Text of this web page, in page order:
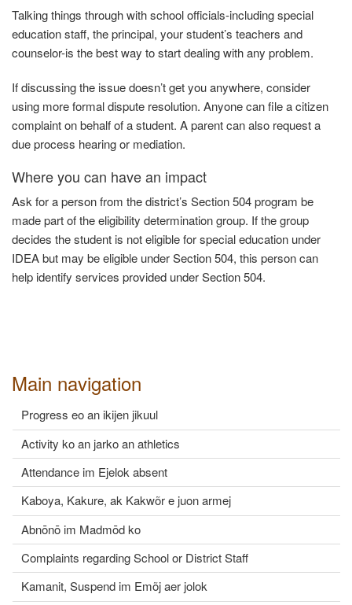
Main navigation
Progress eo an ikijen jikuul
Activity ko an jarko an athletics
Attendance im Ejelok absent
Kaboya, Kakure, ak Kakwõr e juon armej
Abnōnō im Madmōd ko
Complaints regarding School or District Staff
Kamanit, Suspend im Emõj aer jolok
Talking things through with school officials-including special
education staff, the principal, your student’s teachers and
counselor-is the best way to start dealing with any problem.
If discussing the issue doesn’t get you anywhere, consider
using more formal dispute resolution. Anyone can file a citizen
complaint on behalf of a student. A parent can also request a
due process hearing or mediation.
Where you can have an impact
Askfora person from the district’s Section 504 program be
made part of the eligibility determination group. If the group
decides the student is not eligible for special education under
IDEA but may be eligible under Section 504, this person can
help identify services provided underSection504.